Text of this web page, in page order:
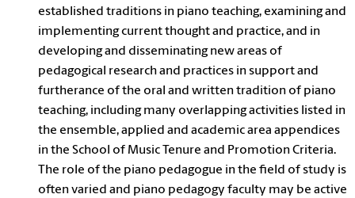
established traditions in piano teaching, examining and
implementing current thought and practice, and in
developing and disseminating new areas of
pedagogical research and practices in support and
furtherance of the oral and written tradition of piano
teaching, including many overlapping activities listed in
the ensemble, applied and academic area appendices
in the School of Music Tenure and Promotion Criteria.
The role of the piano pedagogue in the field of study is
often varied and piano pedagogy faculty may be active